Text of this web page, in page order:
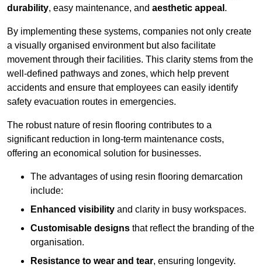
durability, easy maintenance, and aesthetic appeal .
By implementing these systems, companies not only create
a visually organised environment but also facilitate
movement through their facilities. This clarity stems from the
well-defined pathways and zones, which help prevent
accidents and ensure that employees can easily identify
safety evacuation routes in emergencies.
The robust nature of resin flooring contributes to a
significant reduction in long-term maintenance costs,
offering an economical solution for businesses.
The advantages of using resin flooring demarcation
include:
Enhanced visibility and clarity in busy workspaces.
Customisable designs that reflect the branding of the
organisation.
Resistance to wear and tear, ensuring longevity.